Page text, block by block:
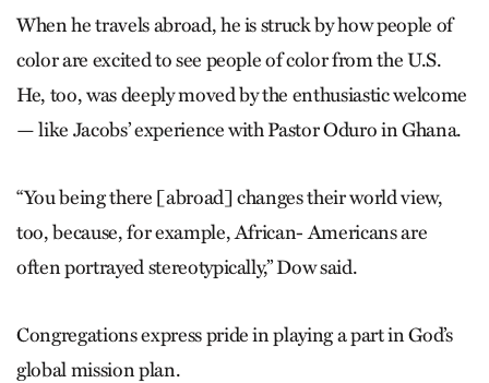
When he travels abroad, he is struck by how people of
color are excited to see people of color from the U.S.
He, too, was deeply moved by the enthusiastic welcome
— like Jacobs’ experience with Pastor Oduro in Ghana.
“You being there [abroad] changes their world view,
too, because, for example, African- Americans are
often portrayed stereotypically,” Dow said.
Congregations express pride in playing a part in God’s
global mission plan.